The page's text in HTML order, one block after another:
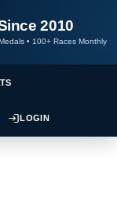
2010
• 100+ Races Monthly
LOGIN